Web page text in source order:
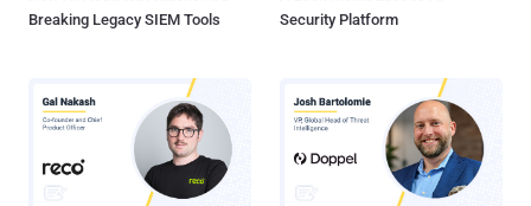
Breaking Legacy SIEM Tools
Security Platform